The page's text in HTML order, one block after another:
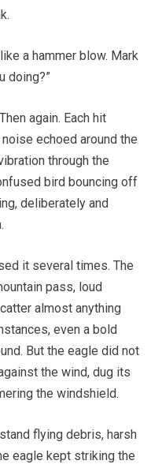
a hammer blow. Mark
doing?”
again. Each hit
echoed around the
through the
bird bouncing off
deliberately and
it several times. The
pass, loud
almost anything
even a bold
But the eagle did not
the wind, dug its
the windshield.
flying debris, harsh
eagle kept striking the